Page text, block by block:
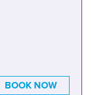
BOOK NOW